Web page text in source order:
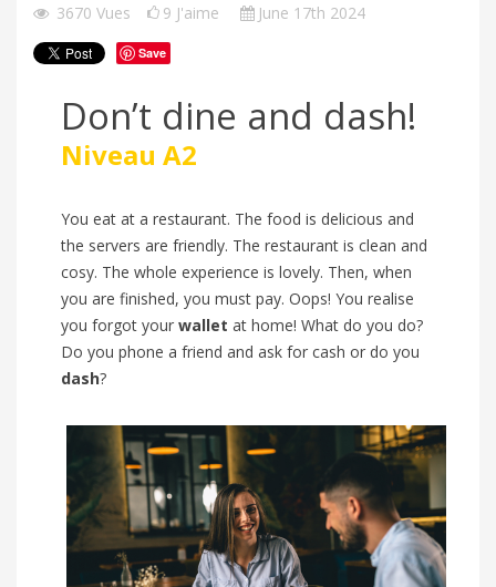
3670 Vues 9 J'aime June 17th 2024
Save
Don’t dine and dash!
Niveau A2
You eat at a restaurant. The food is delicious and
the servers are friendly. The restaurant is clean and
cosy. The whole experience is lovely. Then, when
you are finished, you must pay. Oops! You realise
you forgot your wallet at home! What do you do?
Do you phone a friend and ask for cash or do you
dash?